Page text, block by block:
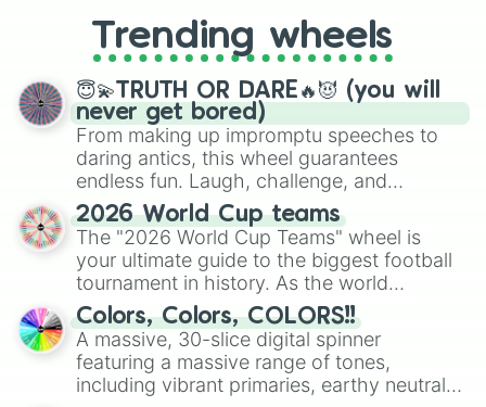
replacing your long-lost Twister
spinner, you will find many handy
spinner wheels here.
Trending wheels
😇💫TRUTH OR DARE🔥😈 (you will
never get bored)
From making up impromptu speeches to
daring antics, this wheel guarantees
endless fun. Laugh, challenge, and
discover new sides of your friends. Who's
ready for a spin?
2026 World Cup teams
The "2026 World Cup Teams" wheel is
your ultimate guide to the biggest football
tournament in history. As the world
prepares for the 2026 expansion, this
wheel features all 48 nations that have
secured their spots in the United States,
Mexico, and Canada.
Colors, Colors, COLORS!!
A massive, 30-slice digital spinner
featuring a massive range of tones,
including vibrant primaries, earthy neutrals,